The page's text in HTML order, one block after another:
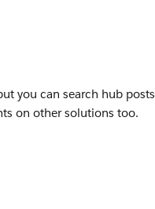
you can search hub posts
on other solutions too.